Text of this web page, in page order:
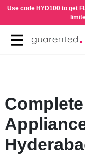
Use code HYD100 to get